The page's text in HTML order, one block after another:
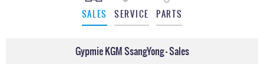
SALES SERVICE PARTS
Gypmie KGM SsangYong - Sales